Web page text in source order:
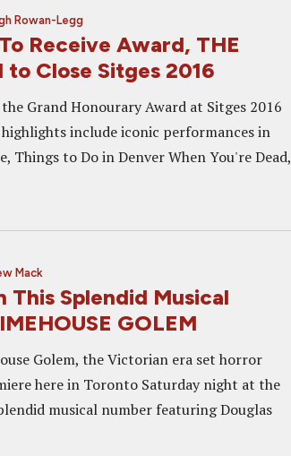
Rowan-Legg
Receive Award, THE
to Close Sitges 2016
Grand Honourary Award at Sitges 2016
include iconic performances in
Things to Do in Denver When You're Dead,
Mack
This Splendid Musical
GOLEM
Golem, the Victorian era set horror
here in Toronto Saturday night at the
musical number featuring Douglas